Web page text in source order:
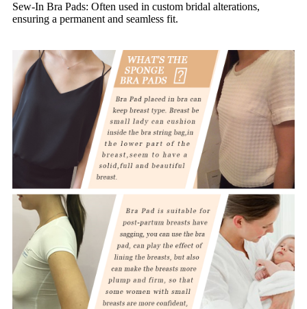
Sew-In Bra Pads: Often used in custom bridal alterations,
ensuring a permanent and seamless fit.